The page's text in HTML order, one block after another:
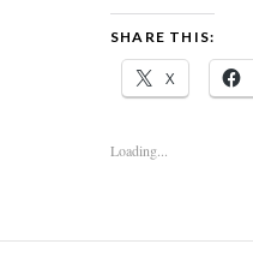
SHARE THIS:
X
Loading...